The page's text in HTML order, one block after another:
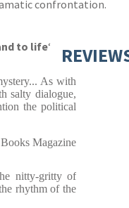
confrontation.
to life‘
As with
salty dialogue,
the political
Books Magazine
nitty-gritty of
rhythm of the